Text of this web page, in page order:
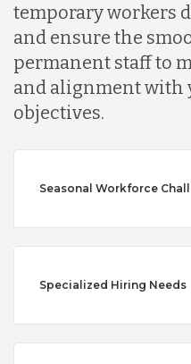
temporary workers
and ensure the
permanent staff to
and alignment with
objectives.
Seasonal Workforce
Specialized Hiring Needs